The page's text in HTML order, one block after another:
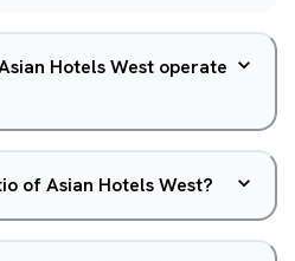
Hotels West operate
of Asian Hotels West?